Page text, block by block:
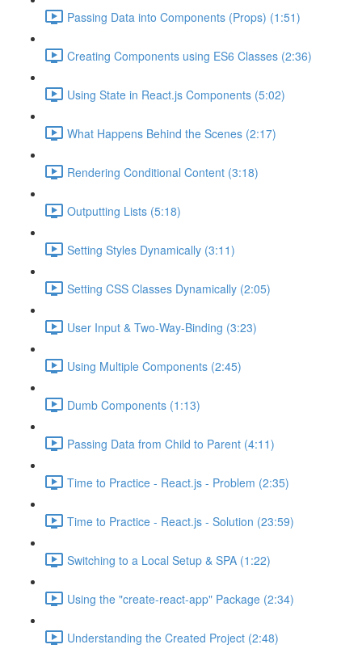
Passing Data into Components (Props) (1:51)
Creating Components using ES6 Classes (2:36)
Using State in React.js Components (5:02)
What Happens Behind the Scenes (2:17)
Rendering Conditional Content (3:18)
Outputting Lists (5:18)
Setting Styles Dynamically (3:11)
Setting CSS Classes Dynamically (2:05)
User Input & Two-Way-Binding (3:23)
Using Multiple Components (2:45)
Dumb Components (1:13)
Passing Data from Child to Parent (4:11)
Time to Practice - React.js - Problem (2:35)
Time to Practice - React.js - Solution (23:59)
Switching to a Local Setup & SPA (1:22)
Using the "create-react-app" Package (2:34)
Understanding the Created Project (2:48)